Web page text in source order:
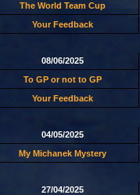
The World Team Cup
Your Feedback
08/06/2025
To GP or not to GP
Your Feedback
04/05/2025
My Michanek Mystery
27/04/2025